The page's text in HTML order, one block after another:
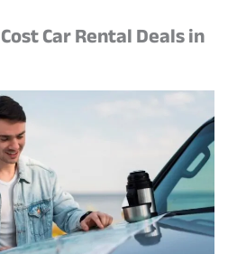
Car Rental Deals in